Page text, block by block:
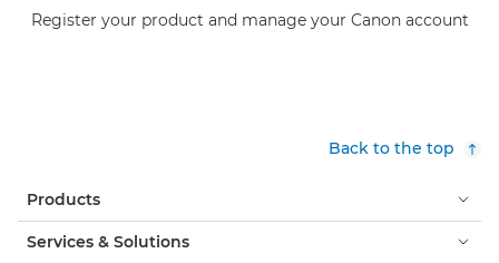
Register your product and manage your Canon account
Back to the top
Products
Services & Solutions